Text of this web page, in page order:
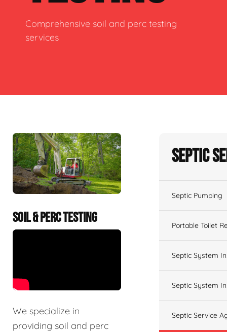
Comprehensive soil and perc testing
services
SOIL & PERC TESTING
We specialize in
providing soil and perc
Septic
Septic Pumping
Portable Toilet
Septic System
Septic System
Septic Service